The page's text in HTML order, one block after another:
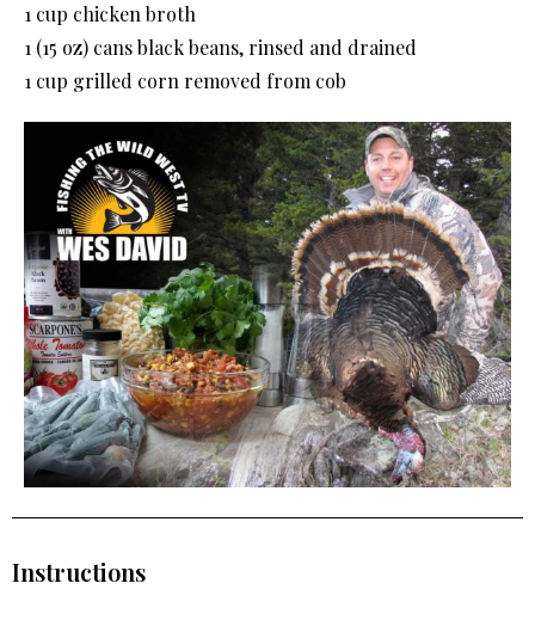
1 cup chicken broth
1 (15 oz) cans black beans, rinsed and drained
1 cup grilled corn removed from cob
Instructions